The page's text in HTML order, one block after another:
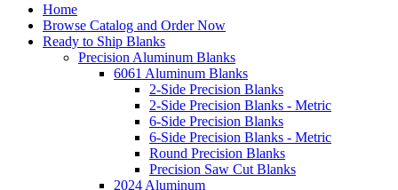
Home
Browse Catalog and Order Now
Ready to Ship Blanks
Precision Aluminum Blanks
6061 Aluminum Blanks
2-Side Precision Blanks
2-Side Precision Blanks - Metric
6-Side Precision Blanks
6-Side Precision Blanks - Metric
Round Precision Blanks
Precision Saw Cut Blanks
2024 Aluminum